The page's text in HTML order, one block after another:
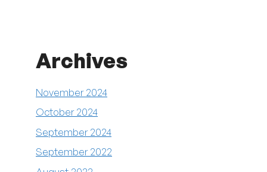
Archives
November 2024
October 2024
September 2024
September 2022